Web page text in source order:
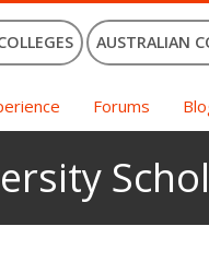
AUSTRALIAN
Forums